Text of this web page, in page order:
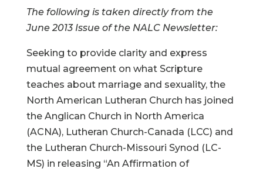
The following is taken directly from the
June 2013 Issue of the NALC Newsletter:
Seeking to provide clarity and express
mutual agreement on what Scripture
teaches about marriage and sexuality, the
North American Lutheran Church has joined
the Anglican Church in North America
(ACNA), Lutheran Church-Canada (LCC) and
the Lutheran Church-Missouri Synod (LC-
MS) in releasing “An Affirmation of